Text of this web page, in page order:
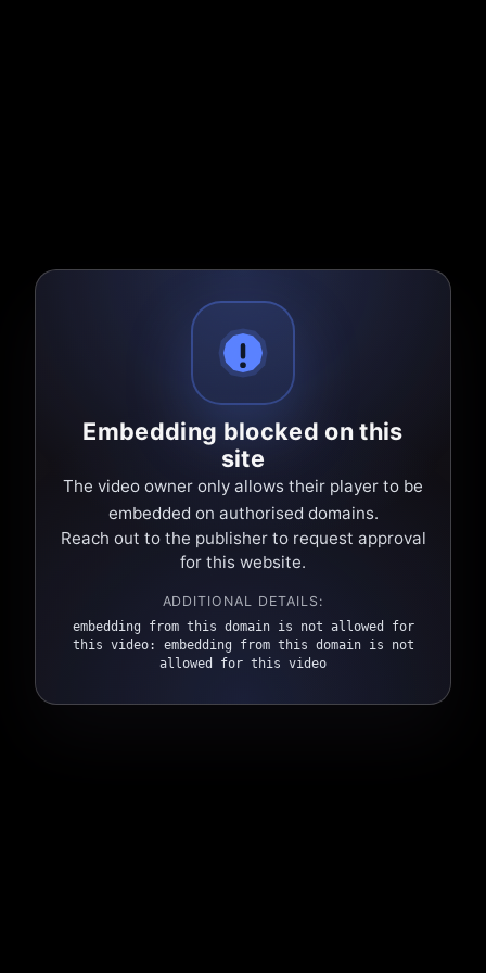
Embedding blocked on this
site
The video owner only allows their player to be
embedded on authorised domains.
Reach out to the publisher to request approval
for this website.
ADDITIONAL DETAILS:
embedding from this domain is not allowed for
this video: embedding from this domain is not
allowed for this video